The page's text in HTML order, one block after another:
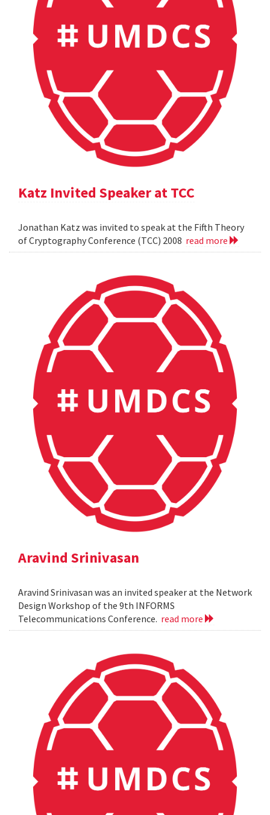
Katz Invited Speaker at TCC
Jonathan Katz was invited to speak at the Fifth Theory
of Cryptography Conference (TCC) 2008 read more
Aravind Srinivasan
Aravind Srinivasan was an invited speaker at the Network
Design Workshop of the 9th INFORMS
Telecommunications Conference. read more